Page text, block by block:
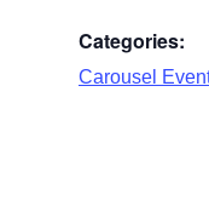
Categories:
Carousel